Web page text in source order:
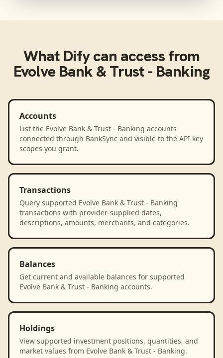
What Difycan access from
Evolve Bank & Trust - Banking
Accounts
List the Evolve Bank & Trust - Banking accounts
connected through BankSync and visible to the API key
scopes you grant.
Transactions
Query supported Evolve Bank & Trust - Banking
transactions with provider-supplied dates,
descriptions, amounts, merchants, and categories.
Balances
Get current and available balances for supported
Evolve Bank & Trust - Banking accounts.
Holdings
View supported investment positions, quantities, and
market values from Evolve Bank & Trust - Banking.